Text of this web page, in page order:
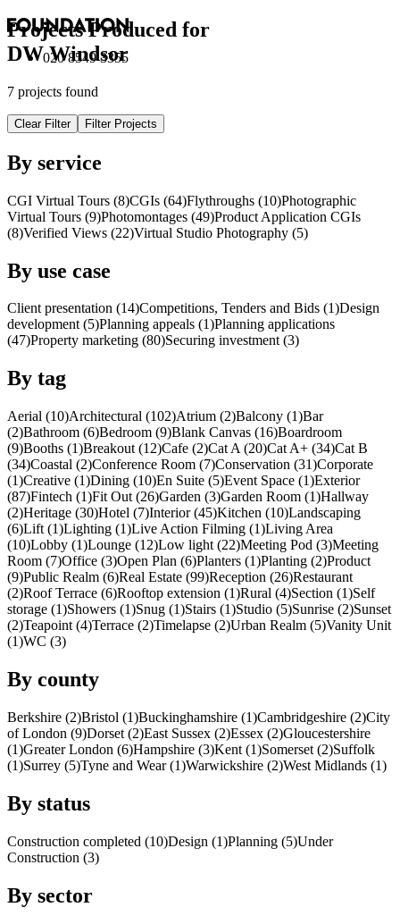
020 8549 3355
Projects Produced for
DW Windsor
7 projects found
Clear Filter Filter Projects
By service
CGI Virtual Tours (8)CGIs (64)Flythroughs (10)Photographic
Virtual Tours (9)Photomontages (49)Product Application CGIs
(8)Verified Views (22)Virtual Studio Photography (5)
By use case
Client presentation (14)Competitions, Tenders and Bids (1)Design
development (5)Planning appeals (1)Planning applications
(47)Property marketing (80)Securing investment (3)
By tag
Aerial (10)Architectural (102)Atrium (2)Balcony (1)Bar
(2)Bathroom (6)Bedroom (9)Blank Canvas (16)Boardroom
(9)Booths (1)Breakout (12)Cafe (2)Cat A (20)Cat A+ (34)Cat B
(34)Coastal (2)Conference Room (7)Conservation (31)Corporate
(1)Creative (1)Dining (10)En Suite (5)Event Space (1)Exterior
(87)Fintech (1)Fit Out (26)Garden (3)Garden Room (1)Hallway
(2)Heritage (30)Hotel (7)Interior (45)Kitchen (10)Landscaping
(6)Lift (1)Lighting (1)Live Action Filming (1)Living Area
(10)Lobby (1)Lounge (12)Low light (22)Meeting Pod (3)Meeting
Room (7)Office (3)Open Plan (6)Planters (1)Planting (2)Product
(9)Public Realm (6)Real Estate (99)Reception (26)Restaurant
(2)Roof Terrace (6)Rooftop extension (1)Rural (4)Section (1)Self
storage (1)Showers (1)Snug (1)Stairs (1)Studio (5)Sunrise (2)Sunset
(2)Teapoint (4)Terrace (2)Timelapse (2)Urban Realm (5)Vanity Unit
(1)WC (3)
By county
Berkshire (2)Bristol (1)Buckinghamshire (1)Cambridgeshire (2)City
of London (9)Dorset (2)East Sussex (2)Essex (2)Gloucestershire
(1)Greater London (6)Hampshire (3)Kent (1)Somerset (2)Suffolk
(1)Surrey (5)Tyne and Wear (1)Warwickshire (2)West Midlands (1)
By status
Construction completed (10)Design (1)Planning (5)Under
Construction (3)
By sector